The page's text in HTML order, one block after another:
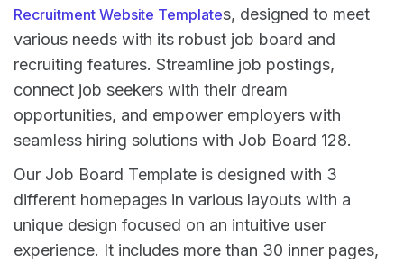
Recruitment Website Templates, designed to meet
various needs with its robust job board and
recruiting features. Streamline job postings,
connect job seekers with their dream
opportunities, and empower employers with
seamless hiring solutions with Job Board 128.
Our Job Board Template is designed with 3
different homepages in various layouts with a
unique design focused on an intuitive user
experience. It includes more than 30 inner pages,